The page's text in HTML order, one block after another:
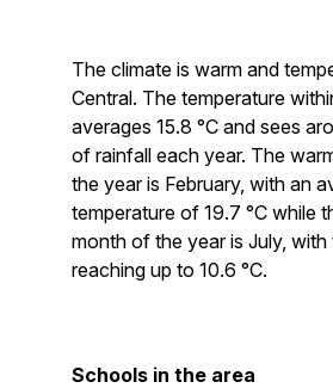
The climate is warm and
Central. The temperature
averages 15.8 °C and sees
of rainfall each year. The
the year is February, with an
temperature of 19.7 °C while
month of the year is July, with
reaching up to 10.6 °C.
Schools in the area